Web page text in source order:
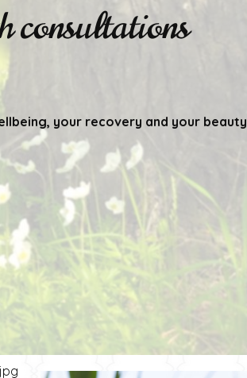
your recovery and your beauty